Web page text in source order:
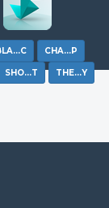
CHA…P
SHO…T THE…Y